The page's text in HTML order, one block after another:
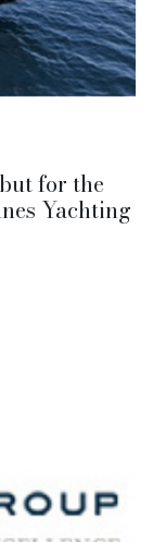
for the
Yachting